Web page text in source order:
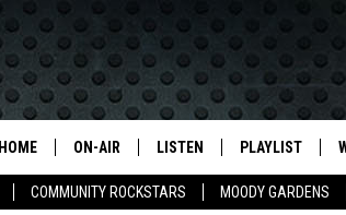
COMMUNITY ROCKSTARS MOODY GARDENS
CLASSIC ROCK
HOME ON-AIR LISTEN
LISTEN LIVE
PLAYLIST
RECENTLY